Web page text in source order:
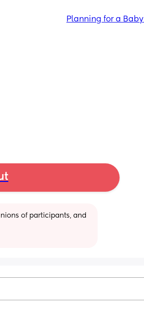
Planning for a Baby
of participants, and